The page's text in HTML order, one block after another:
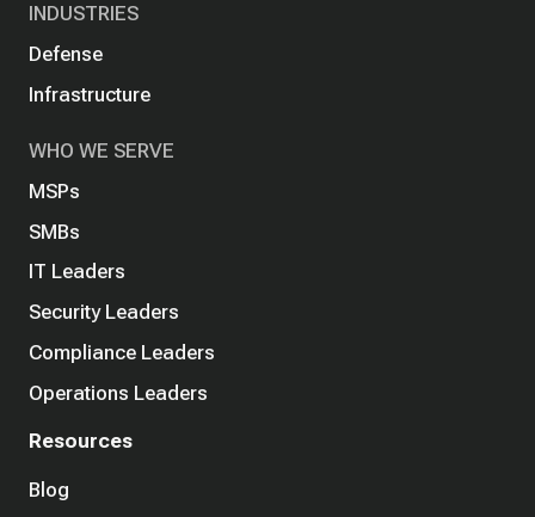
INDUSTRIES
Defense
Infrastructure
WHO WE SERVE
MSPs
SMBs
IT Leaders
Security Leaders
Compliance Leaders
Operations Leaders
Resources
Blog